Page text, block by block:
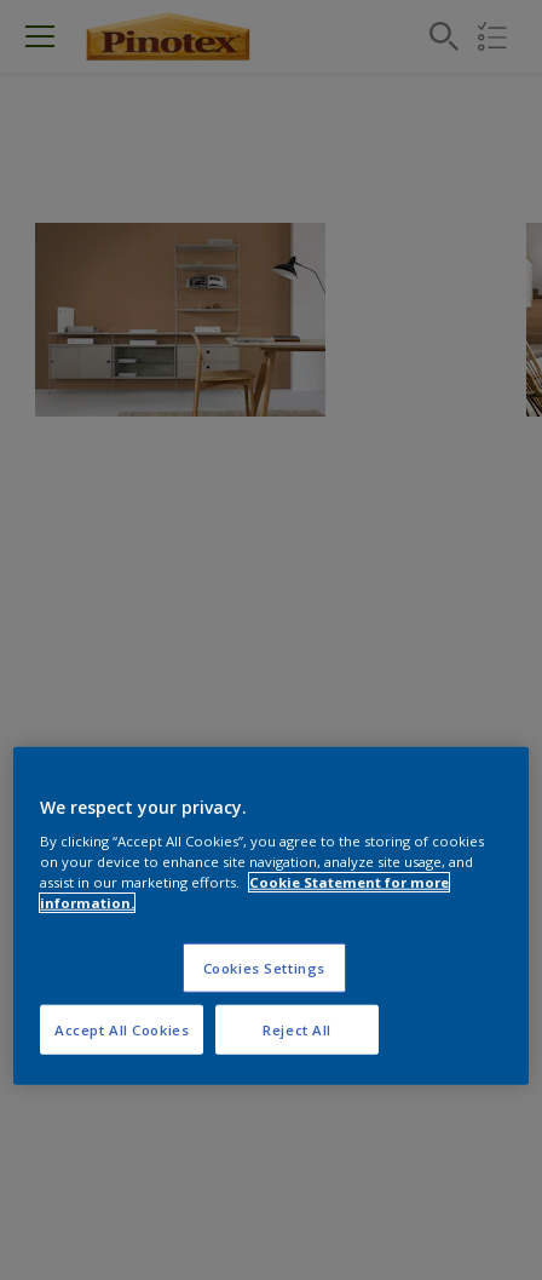
We respect your privacy.
By clicking “Accept All Cookies”, you agree to the storing of cookies
on your device to enhance site navigation, analyze site usage, and
assist in our marketing efforts.
Cookie Statement for more
information.
Cookies Settings
Reject All
Accept All Cookies